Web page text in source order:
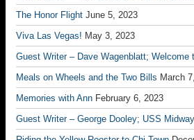
The Honor Flight June 5, 2023
Viva Las Vegas! May 3, 2023
Guest Writer – Dave Wagenblatt; Welcome
Meals on Wheels and the Two Bills March
Memories with Ann February 6, 2023
Guest Writer – George Dooley; USS Midway